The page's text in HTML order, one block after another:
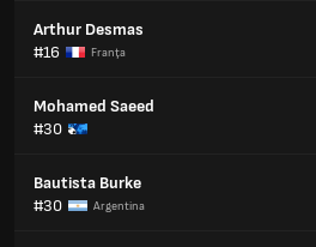
Arthur Desmas
#16
Franţa
Mohamed Saeed
#30
Bautista Burke
#30
Argentina